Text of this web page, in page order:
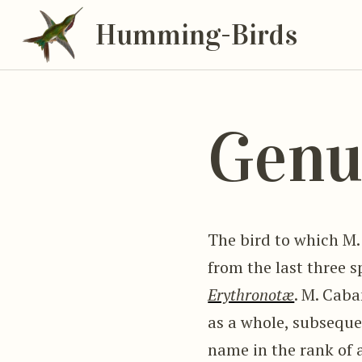
Humming-Birds
The bird to which
from the last three
Erythronotæ. M.
as a whole,
name in the rank of